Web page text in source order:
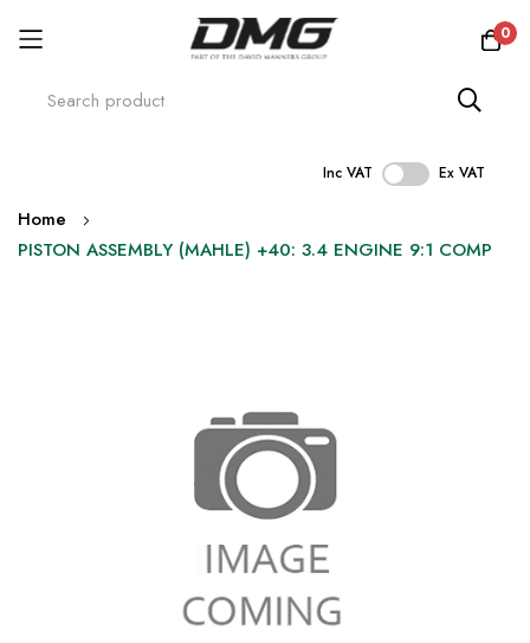
0
Inc VAT Ex VAT
Skip
to
Home
PISTON ASSEMBLY (MAHLE) +40: 3.4 ENGINE 9:1 COMP